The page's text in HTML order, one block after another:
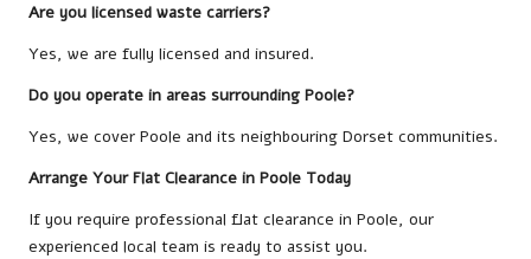
Are you licensed waste carriers?
Yes, we are fully licensed and insured.
Do you operate in areas surrounding Poole?
Yes, we cover Poole and its neighbouring Dorset communities.
Arrange Your Flat Clearance in Poole Today
If you require professional flat clearance in Poole, our
experienced local team is ready to assist you.